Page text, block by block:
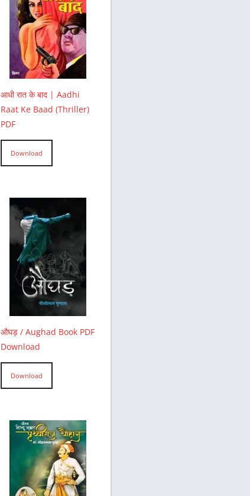
आधी रात के बाद | Aadhi
Raat Ke Baad (Thriller)
PDF
Download
औघड़ / Aughad Book PDF
Download
Download